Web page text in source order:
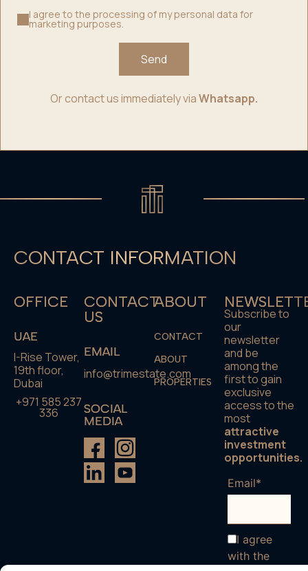
I agree to the processing of my personal data for
marketing purposes.
Send
Or contact us immediately viaWhatsapp.
CONTACT INFORMATION
OFFICE
UAE
I-Rise Tower,
19th floor,
Dubai
+971 585 237
336
CONTACT
US
EMAIL
info@trimestate.com
SOCIAL
MEDIA
ABOUT
CONTACT
ABOUT
PROPERTIES
Subscribe to
our
newsletter
and be
among the
first to gain
exclusive
access to the
most
attractive
investment
opportunities.
Email*
I agree
with the